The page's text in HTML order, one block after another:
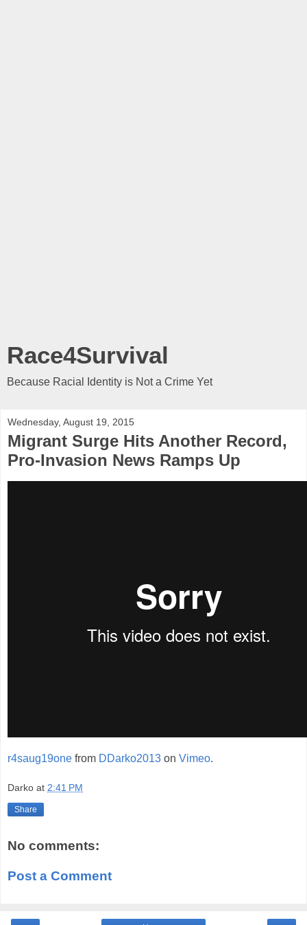
Race4Survival
Because Racial Identity is Not a Crime Yet
Wednesday, August 19, 2015
Migrant Surge Hits Another Record,
Pro-Invasion News Ramps Up
r4saug19one from DDarko2013 on Vimeo.
Darko at 2:41 PM
Share
No comments:
Post a Comment